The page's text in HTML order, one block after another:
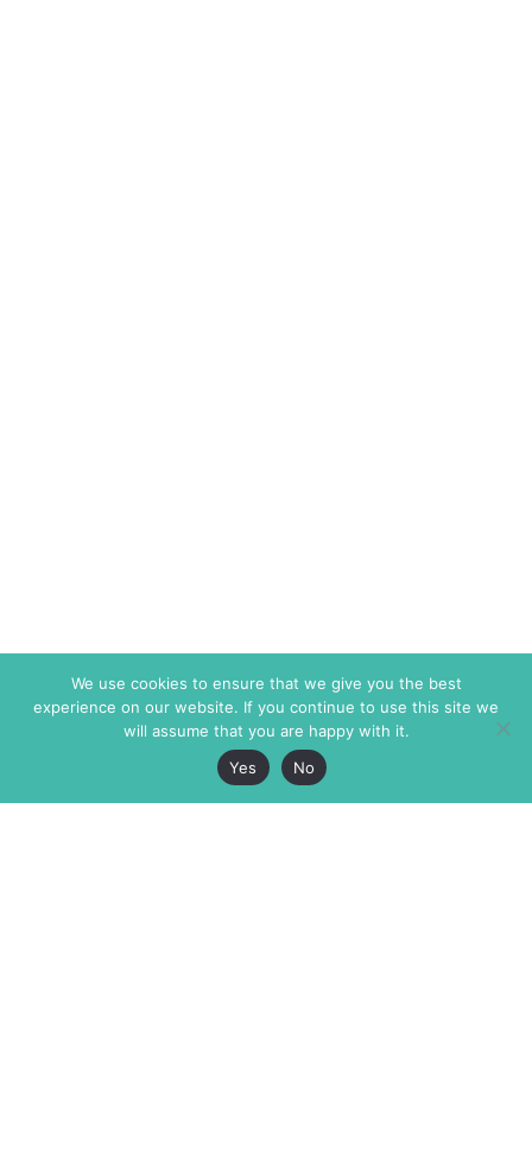
We use cookies to ensure that we give you the best
experience on our website. If you continue to use this site we
will assume that you are happy with it.
Yes
No